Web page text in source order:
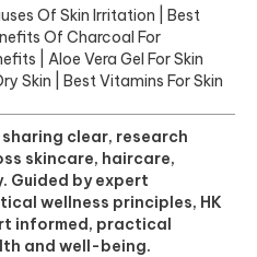
Of Skin Irritation
Best
Of Charcoal For
Aloe Vera Gel For Skin
Skin
Best Vitamins For Skin
clear, research
skincare, haircare,
Guided by expert
wellness principles, HK
informed, practical
and well-being.